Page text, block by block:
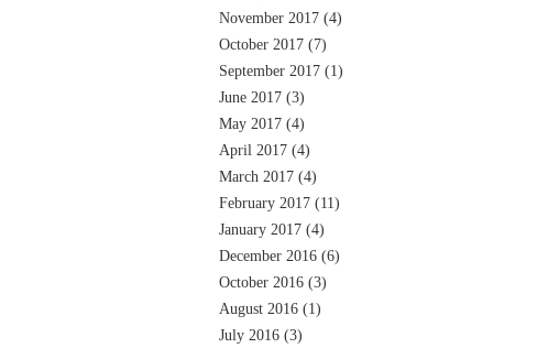
November 2017 (4)
October 2017 (7)
September 2017 (1)
June 2017 (3)
May 2017 (4)
April 2017 (4)
March 2017 (4)
February 2017 (11)
January 2017 (4)
December 2016 (6)
October 2016 (3)
August 2016 (1)
July 2016 (3)